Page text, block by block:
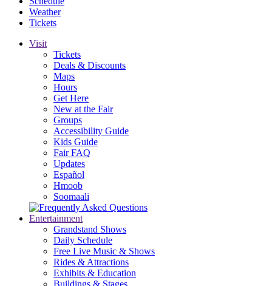
Weather
Tickets
Visit
Tickets
Deals & Discounts
Maps
Hours
Get Here
New at the Fair
Groups
Accessibility Guide
Kids Guide
Fair FAQ
Updates
Español
Hmoob
Soomaali
Entertainment
Grandstand Shows
Daily Schedule
Free Live Music & Shows
Rides & Attractions
Exhibits & Education
Buildings & Stages